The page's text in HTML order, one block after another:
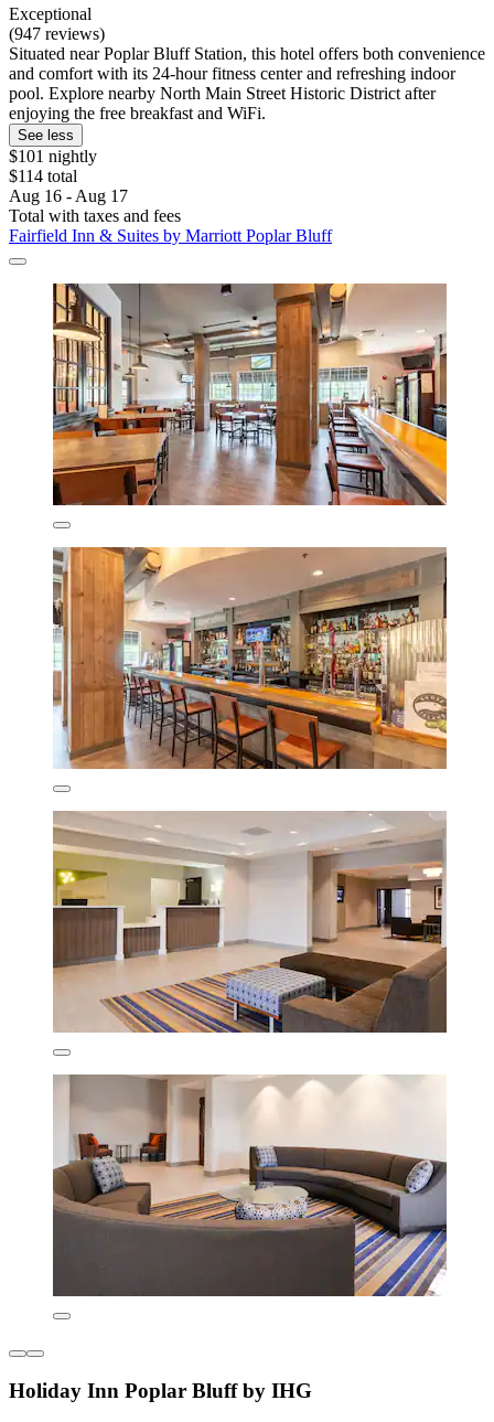
Exceptional
(947 reviews)
Situated near Poplar Bluff Station, this hotel offers both convenience
and comfort with its 24-hour fitness center and refreshing indoor
pool. Explore nearby North Main Street Historic District after
enjoying the free breakfast and WiFi.
See less
$101 nightly
$114 total
Aug 16 - Aug 17
Total with taxes and fees
Fairfield Inn & Suites by Marriott Poplar Bluff
Holiday Inn Poplar Bluff by IHG